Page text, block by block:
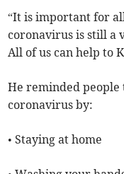
“It is important for
coronavirus is still a
All of us can help to
He reminded people
coronavirus by:
• Staying at home